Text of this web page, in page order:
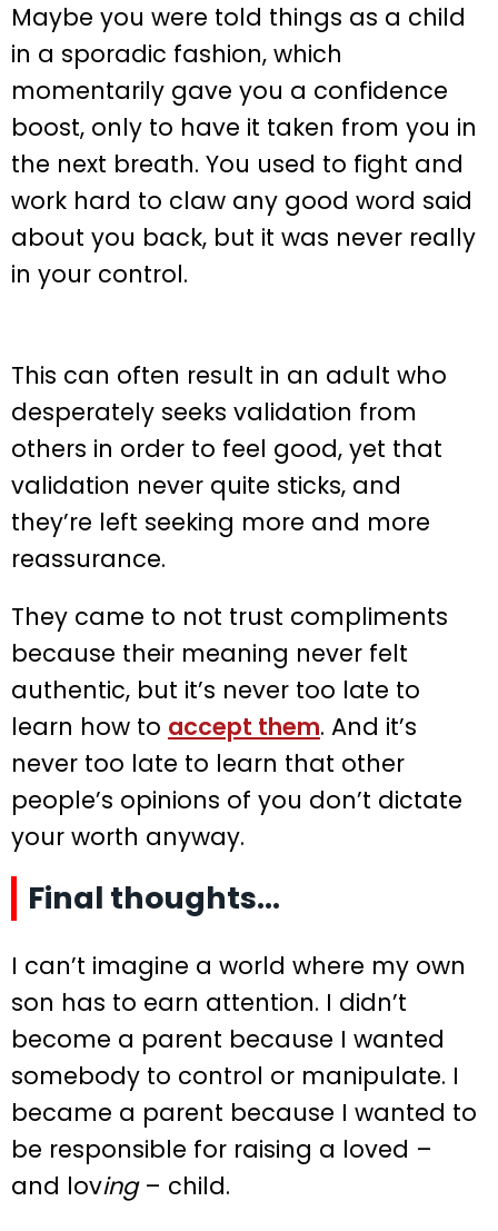
Maybe you were told things as a child
in a sporadic fashion, which
momentarily gave you a confidence
boost, only to have it taken from you in
the next breath. You used to fight and
work hard to claw any good word said
about you back, but it was never really
in your control.
This can often result in an adult who
desperately seeks validation from
others in order to feel good, yet that
validation never quite sticks, and
they’re left seeking more and more
reassurance.
They came to not trust compliments
because their meaning never felt
authentic, but it’s never too late to
learn how to accept them. And it’s
never too late to learn that other
people’s opinions of you don’t dictate
your worth anyway.
Final thoughts…
I can’t imagine a world where my own
son has to earn attention. I didn’t
become a parent because I wanted
somebody to control or manipulate. I
became a parent because I wanted to
be responsible for raising a loved –
and loving– child.